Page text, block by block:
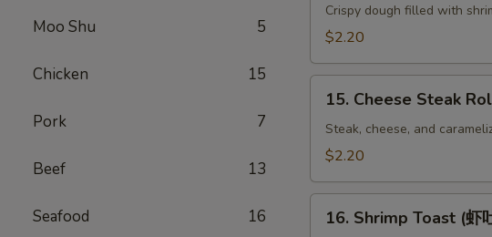
Moo Shu 5
Chicken 15
Pork 7
Beef 13
Seafood 16
Egg
Roll
卷）
Crispy dough filled with
$2.20
Cheese
Steak
Roll
卷）
15. Cheese Steak
Steak, cheese, and
$2.20
Shrimp
16. Shrimp Toast (虾